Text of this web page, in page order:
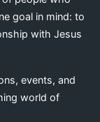
goal in mind: to
with Jesus
events, and
world of